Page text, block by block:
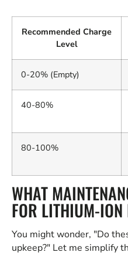
Recommended Charge
Level
0-20% (Empty)
40-80%
80-100%
WHAT
FOR LITHIUM-ION
You might wonder, "Do
upkeep?" Let me simplify